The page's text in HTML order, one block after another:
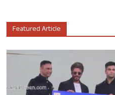
Featured Article